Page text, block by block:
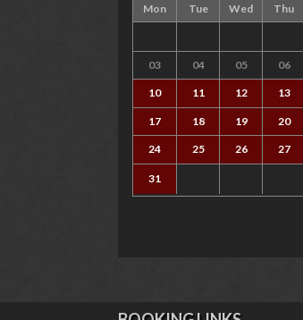
Mon Tue Wed Thu
03 04 05 06
10 11 12 13
17 18 19 20
24 25 26 27
31